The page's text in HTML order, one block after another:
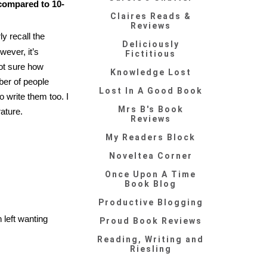
to 10-
recall the
it’s
sure how
of people
write them too. I
left wanting
Claires Reads &
Reviews
Deliciously
Fictitious
Knowledge Lost
Lost In A Good Book
Mrs B's Book
Reviews
My Readers Block
Noveltea Corner
Once Upon A Time
Book Blog
Productive Blogging
Proud Book Reviews
Reading, Writing and
Riesling